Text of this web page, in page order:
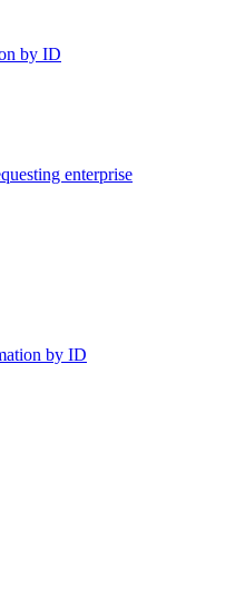
by ID
enterprise
by ID